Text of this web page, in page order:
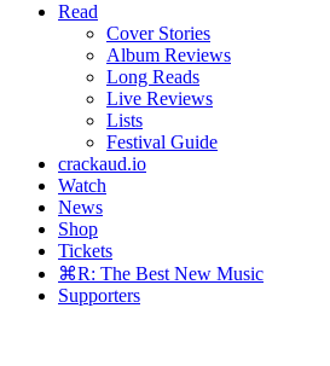
Read
Cover Stories
Album Reviews
Long Reads
Live Reviews
Lists
Festival Guide
crackaud.io
Watch
News
Shop
Tickets
⌘R: The Best New Music
Supporters